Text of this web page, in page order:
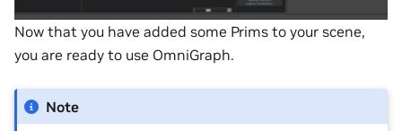
Now that you have added some Prims to your scene,
you are ready to use OmniGraph.
Note